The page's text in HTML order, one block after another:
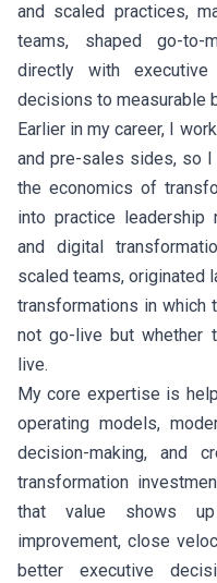
and scaled practices,
teams, shaped go-to-
directly with
decisions to measurable
Earlier in my career, I
and pre-sales sides, so I
the economics of
into practice leadership
and digital
scaled teams, originated
transformations in which
not go-live but whether
live.
My core expertise is
operating models,
decision-making, and
transformation
that value shows
improvement, close
better executive